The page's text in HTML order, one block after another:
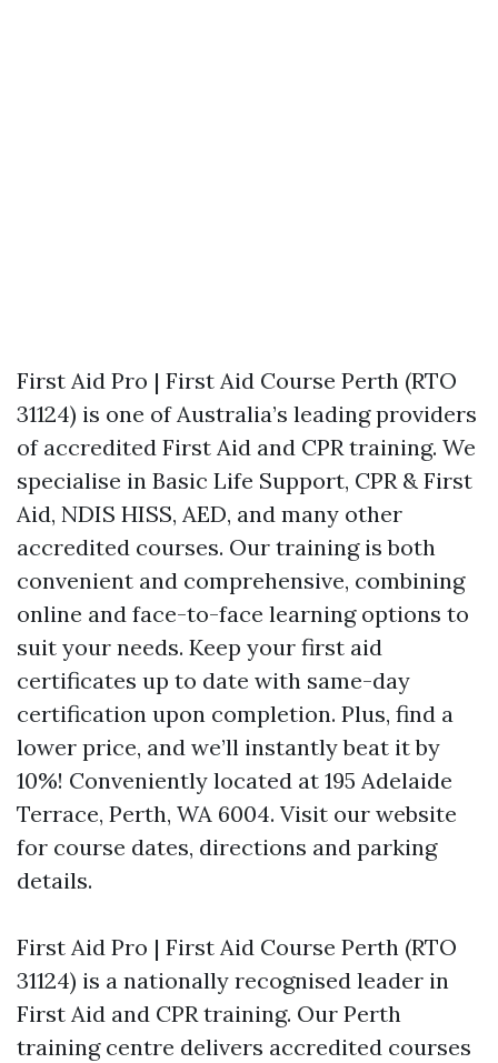
First Aid Pro | First Aid Course Perth (RTO
31124) is one of Australia’s leading providers
of accredited First Aid and CPR training. We
specialise in Basic Life Support, CPR & First
Aid, NDIS HISS, AED, and many other
accredited courses. Our training is both
convenient and comprehensive, combining
online and face-to-face learning options to
suit your needs. Keep your first aid
certificates up to date with same-day
certification upon completion. Plus, find a
lower price, and we’ll instantly beat it by
10%! Conveniently located at 195 Adelaide
Terrace, Perth, WA 6004. Visit our website
for course dates, directions and parking
details.
First Aid Pro | First Aid Course Perth (RTO
31124) is a nationally recognised leader in
First Aid and CPR training. Our Perth
training centre delivers accredited courses